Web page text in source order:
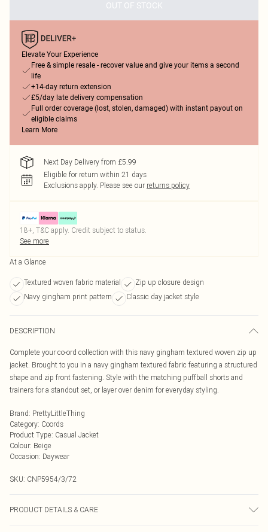
OUT OF STOCK
Elevate Your Experience
Free & simple resale - recover value and give your items a second
life
+14-day return extension
£5/day late delivery compensation
Full order coverage (lost, stolen, damaged) with instant payout on
eligible claims
Learn More
Next Day Delivery from £5.99
Eligible for return within 21 days
Exclusions apply. Please see our returns policy
18+, T&C apply. Credit subject to status.
See more
At a Glance
Textured woven fabric material
Zip up closure design
Navy gingham print pattern
Classic day jacket style
DESCRIPTION
Complete your co-ord collection with this navy gingham textured woven zip up
jacket. Brought to you in a navy gingham textured fabric featuring a structured
shape and zip front fastening. Style with the matching puffball shorts and
trainers for a standout set, or layer over denim for everyday styling.
Brand: PrettyLittleThing
Category: Coords
Product Type: Casual Jacket
Colour: Beige
Occasion: Daywear
SKU: CNP5954/3/72
PRODUCT DETAILS & CARE